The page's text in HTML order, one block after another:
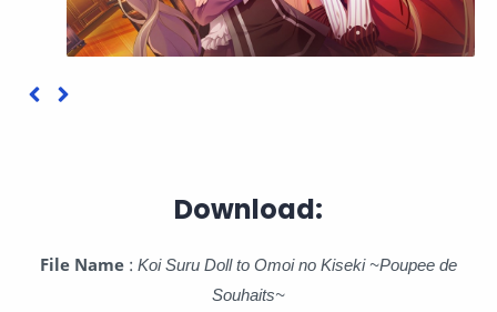
Download:
File Name : Koi Suru Doll to Omoi no Kiseki ~Poupee de
Souhaits~